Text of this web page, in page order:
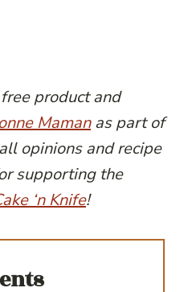
product and
Maman as part of
opinions and recipe
supporting the
‘n Knife!